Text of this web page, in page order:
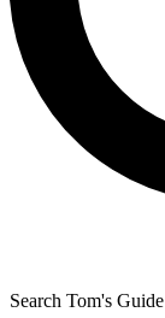
Search Tom's Guide